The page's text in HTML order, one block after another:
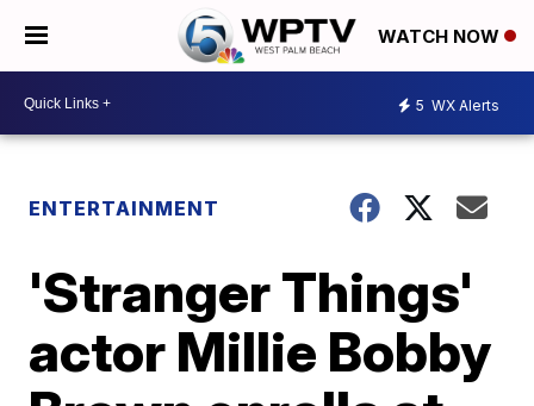
WATCH NOW
5 WX Alerts
ENTERTAINMENT
'Stranger Things'
actor Millie Bobby